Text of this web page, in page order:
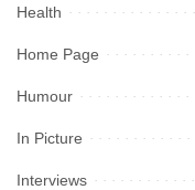
Health
Home Page
Humour
In Picture
Interviews